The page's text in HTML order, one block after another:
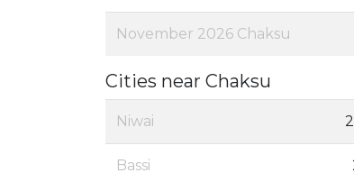
November 2026 Chaksu
Cities near Chaksu
Niwai
Bassi